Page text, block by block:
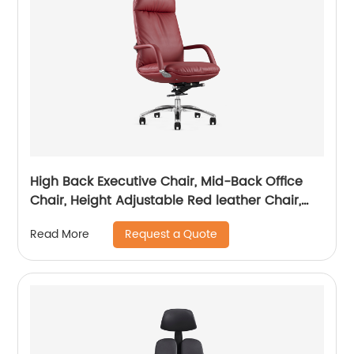
High Back Executive Chair, Mid-Back Office
Chair, Height Adjustable Red leather Chair,
Read More Request a Quote